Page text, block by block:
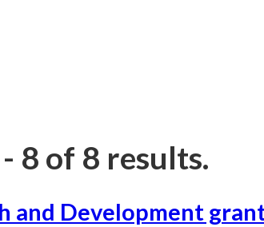
8 of 8 results.
and Development